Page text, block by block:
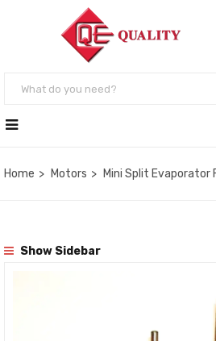
Home Motors Mini Split Evaporator
Show Sidebar